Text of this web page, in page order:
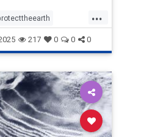
...
stoppollution
217 0 0 0